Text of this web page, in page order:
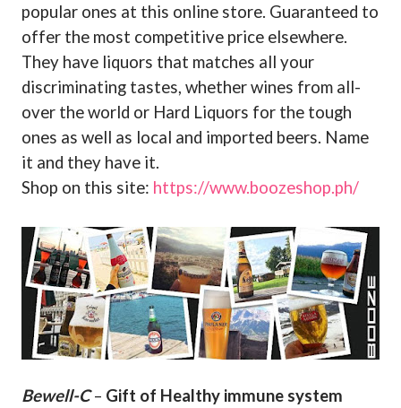
popular ones at this online store. Guaranteed to
offer the most competitive price elsewhere.
They have liquors that matches all your
discriminating tastes, whether wines from all-
over the world or Hard Liquors for the tough
ones as well as local and imported beers. Name
it and they have it.
Shop on this site: https://www.boozeshop.ph/
Bewell-C– Gift of Healthy immune system